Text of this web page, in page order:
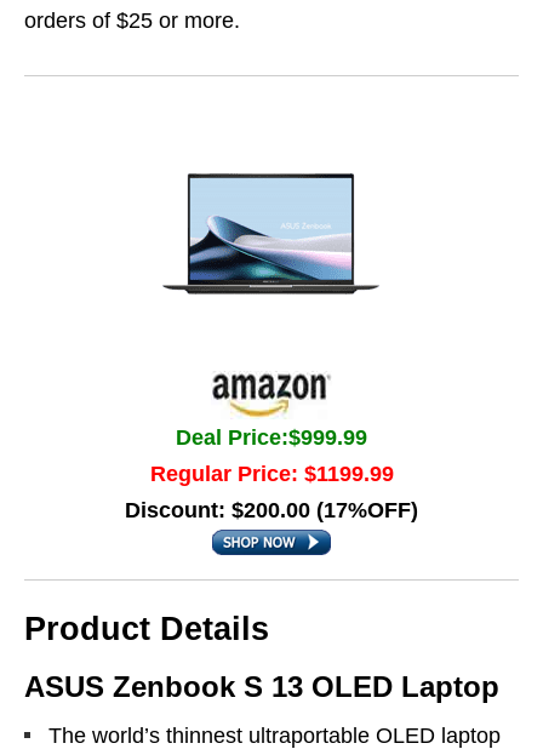
orders of $25 or more.
Deal Price:$999.99
Regular Price: $1199.99
Discount: $200.00 (17%OFF)
Product Details
ASUS Zenbook S 13 OLED Laptop
The world’s thinnest ultraportable OLED laptop